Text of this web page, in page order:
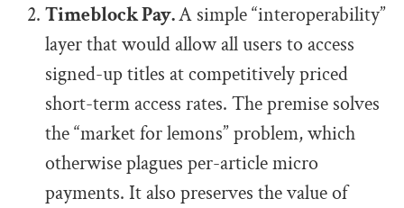
Timeblock Pay.A simple “interoperability”
layer that would allow all users to access
signed-up titles at competitively priced
short-term access rates. The premise solves
the “market for lemons” problem, which
otherwise plagues per-article micro
payments. It also preserves the value of